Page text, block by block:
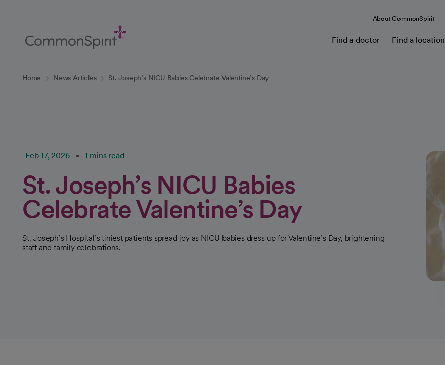
Content
About CommonSpirit
Find a doctor Find a location
Home News Articles St. Joseph’s NICU Babies Celebrate Valentine’s Day
Feb 17, 2026 1 mins read
St. Joseph’s NICU Babies
Celebrate Valentine’s Day
St. Joseph’s Hospital’s tiniest patients spread joy as NICU babies dress up for Valentine’s Day, brightening
staff and family celebrations.